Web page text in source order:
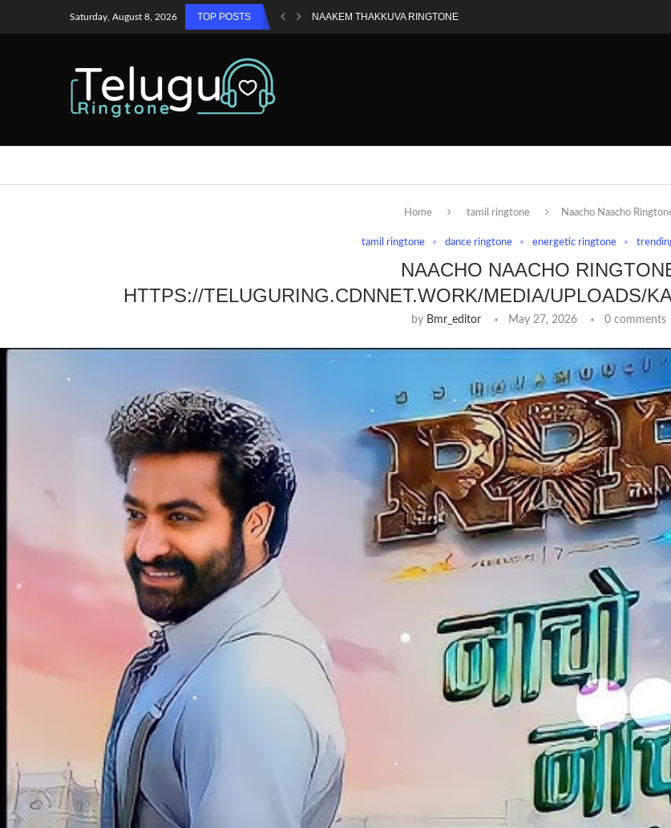
Saturday, August 8, 2026 TOP POSTS NAAKEM THAKKUVA RINGTONE
Home tamil ringtone Naacho Naacho
tamil ringtone dance ringtone energetic ringtone
NAACHO NAACHO
HTTPS://TELUGURING.CDNNET.WORK/MEDIA/UPLOADS/
by Bmr_editor May 27, 2026 0 comments